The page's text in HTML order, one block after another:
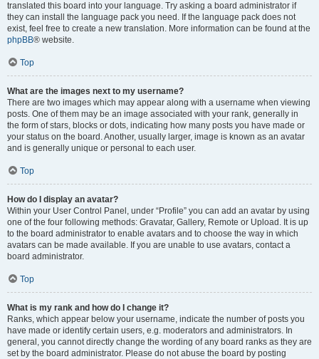
translated this board into your language. Try asking a board administrator if
they can install the language pack you need. If the language pack does not
exist, feel free to create a new translation. More information can be found at the
phpBB® website.
Top
What are the images next to my username?
There are two images which may appear along with a username when viewing
posts. One of them may be an image associated with your rank, generally in
the form of stars, blocks or dots, indicating how many posts you have made or
your status on the board. Another, usually larger, image is known as an avatar
and is generally unique or personal to each user.
Top
How do I display an avatar?
Within your User Control Panel, under “Profile” you can add an avatar by using
one of the four following methods: Gravatar, Gallery, Remote or Upload. It is up
to the board administrator to enable avatars and to choose the way in which
avatars can be made available. If you are unable to use avatars, contact a
board administrator.
Top
What is my rank and how do I change it?
Ranks, which appear below your username, indicate the number of posts you
have made or identify certain users, e.g. moderators and administrators. In
general, you cannot directly change the wording of any board ranks as they are
set by the board administrator. Please do not abuse the board by posting